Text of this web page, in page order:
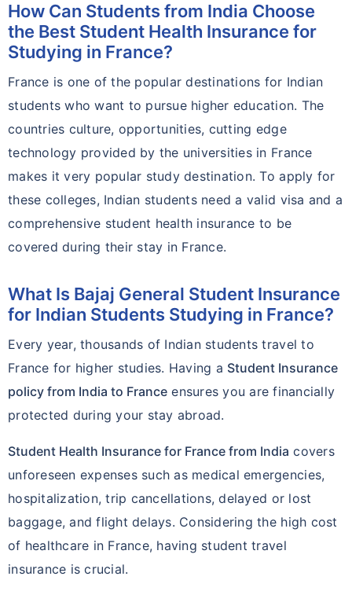
How Can Students from India Choose
the Best Student Health Insurance for
Studying in France?
France is one of the popular destinations for Indian
students who want to pursue higher education. The
countries culture, opportunities, cutting edge
technology provided by the universities in France
makes it very popular study destination. To apply for
these colleges, Indian students need a valid visa and a
comprehensive student health insurance to be
covered during their stay in France.
What Is Bajaj General Student Insurance
for Indian Students Studying in France?
Every year, thousands of Indian students travel to
France for higher studies. Having a Student Insurance
policy from India to France ensures you are financially
protected during your stay abroad.
Student Health Insurance for France from India covers
unforeseen expenses such as medical emergencies,
hospitalization, trip cancellations, delayed or lost
baggage, and flight delays. Considering the high cost
of healthcare in France, having student travel
insurance is crucial.